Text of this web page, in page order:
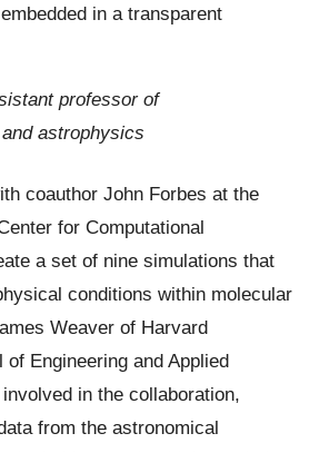
in a transparent
professor of
astrophysics
coauthor John Forbes at the
for Computational
a set of nine simulations that
conditions within molecular
Weaver of Harvard
of Engineering and Applied
in the collaboration,
from the astronomical